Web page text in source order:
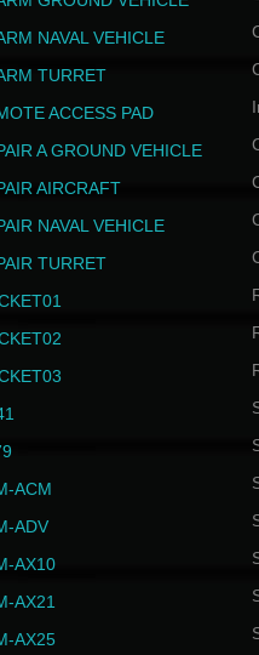
NAVAL VEHICLE
TURRET
ACCESS PAD
A GROUND VEHICLE
AIRCRAFT
NAVAL VEHICLE
TURRET
ACM
ADV
AX10
AX21
AX25